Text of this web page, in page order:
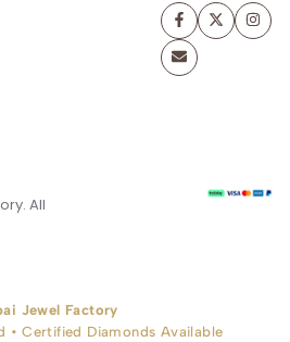
All
Jewel Factory
• Certified Diamonds Available